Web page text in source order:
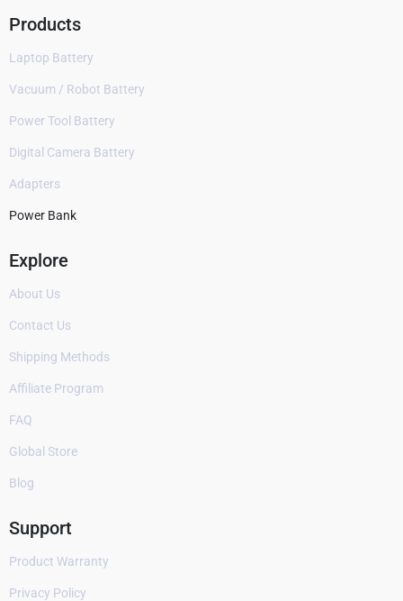
Products
Laptop Battery
Vacuum / Robot Battery
Power Tool Battery
Digital Camera Battery
Adapters
Power Bank
Explore
About Us
Contact Us
Shipping Methods
Affiliate Program
FAQ
Global Store
Blog
Support
Product Warranty
Privacy Policy